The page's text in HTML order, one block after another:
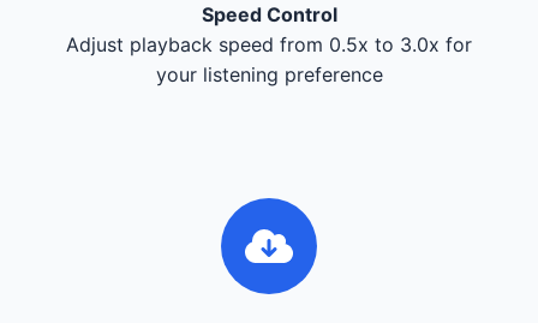
Speed Control
Adjust playback speed from 0.5x to 3.0x for
your listening preference